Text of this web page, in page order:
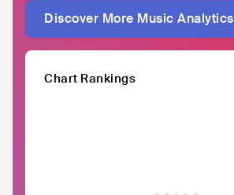
Discover More Music Analytics
Chart Rankings